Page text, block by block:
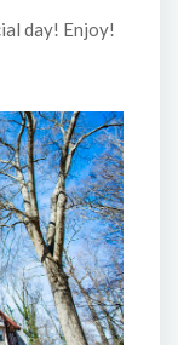
day! Enjoy!